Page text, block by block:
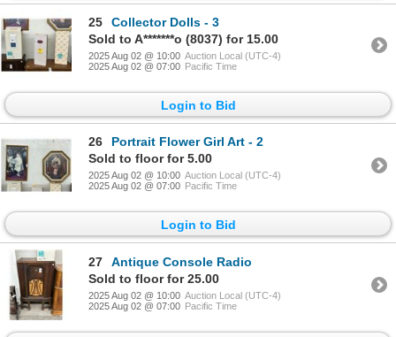
25
Collector Dolls - 3
Sold to A*******o (8037) for 15.00
2025 Aug 02 @ 10:00 Auction Local (UTC-4)
2025 Aug 02 @ 07:00 Pacific Time
Login to Bid
26
Portrait Flower Girl Art - 2
Sold to floor for 5.00
2025 Aug 02 @ 10:00 Auction Local (UTC-4)
2025 Aug 02 @ 07:00 Pacific Time
Login to Bid
27
Antique Console Radio
Sold to floor for 25.00
2025 Aug 02 @ 10:00 Auction Local (UTC-4)
2025 Aug 02 @ 07:00 Pacific Time